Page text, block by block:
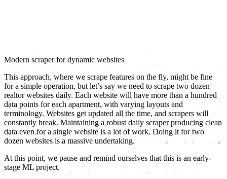
Modern scraper for dynamic websites
This approach, where we scrape features on the fly, might be fine
for a simple operation, but let’s say we need to scrape two dozen
realtor websites daily. Each website will have more than a hundred
data points for each apartment, with varying layouts and
terminology. Websites get updated all the time, and scrapers will
constantly break. Maintaining a robust daily scraper producing clean
data even for a single website is a lot of work. Doing it for two
dozen websites is a massive undertaking.
At this point, we pause and remind ourselves that this is an early-
stage ML project.